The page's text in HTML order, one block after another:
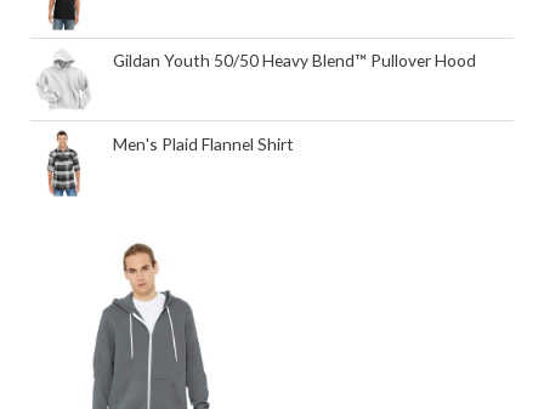
Gildan Youth 50/50 Heavy Blend™ Pullover Hood
Men's Plaid Flannel Shirt